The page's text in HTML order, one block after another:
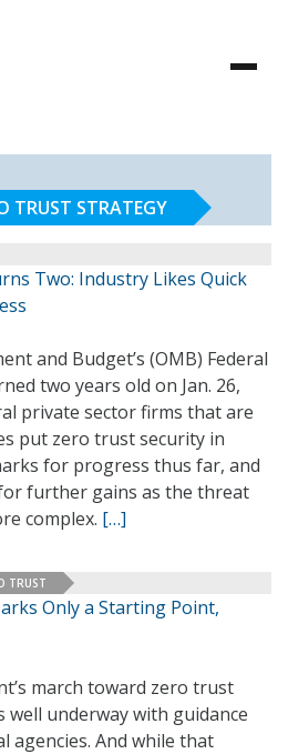
TRUST STRATEGY
Two: Industry Likes Quick
and Budget’s (OMB) Federal
two years old on Jan. 26,
private sector firms that are
put zero trust security in
for progress thus far, and
further gains as the threat
complex. […]
TRUST
Only a Starting Point,
march toward zero trust
well underway with guidance
agencies. And while that